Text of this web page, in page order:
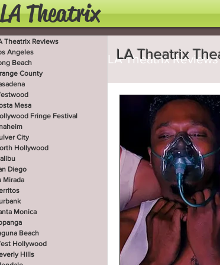
LA Theatrix
Theatrix Reviews
Angeles
Beach
County
Mesa
Fringe Festival
City
Hollywood
Diego
Mirada
Monica
Beach
Hollywood
Hills
LA Theatrix Reviews
Costa Mesa
San Diego
West Hollywood
Utah
LA Theatrix